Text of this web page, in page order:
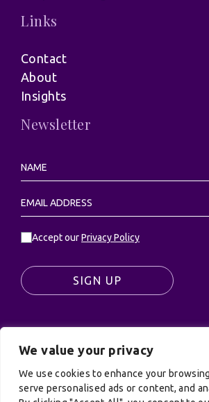
We value your privacy
We use cookies to enhance your
serve personalised ads or content, and
Links
Contact
About
Insights
Newsletter
Accept ourPrivacy Policy
SIGN UP
© UK Productions Ltd. All rights
PRODUCTIONS LIMITED, PO Box 944,
9NQ